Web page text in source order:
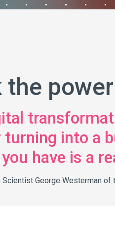
the
into a
have is a
George Westerman of